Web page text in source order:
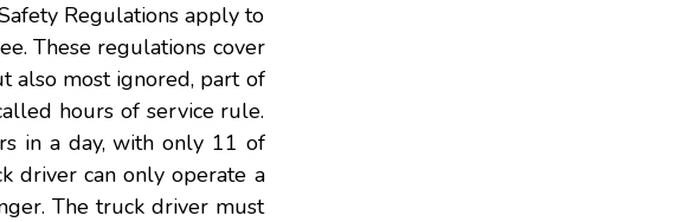
Regulations apply to
These regulations cover
also most ignored, part of
hours of service rule.
in a day, with only 11 of
driver can only operate a
The truck driver must